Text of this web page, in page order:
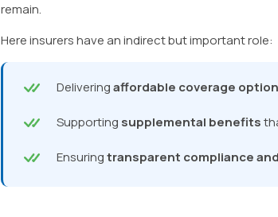
remain.
Here insurers have an indirect but important role:
Deliveringaffordable coverage
Supporting supplemental benefits
Ensuringtransparent compliance